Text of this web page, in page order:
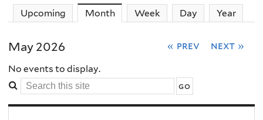
The
MacMillan
Center
-
Upcoming Month(active tab)
Week Day Year
May 2026 « prev next »
No events to display.
Search
this